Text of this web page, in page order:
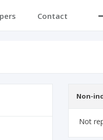
Contact
Non-
Not